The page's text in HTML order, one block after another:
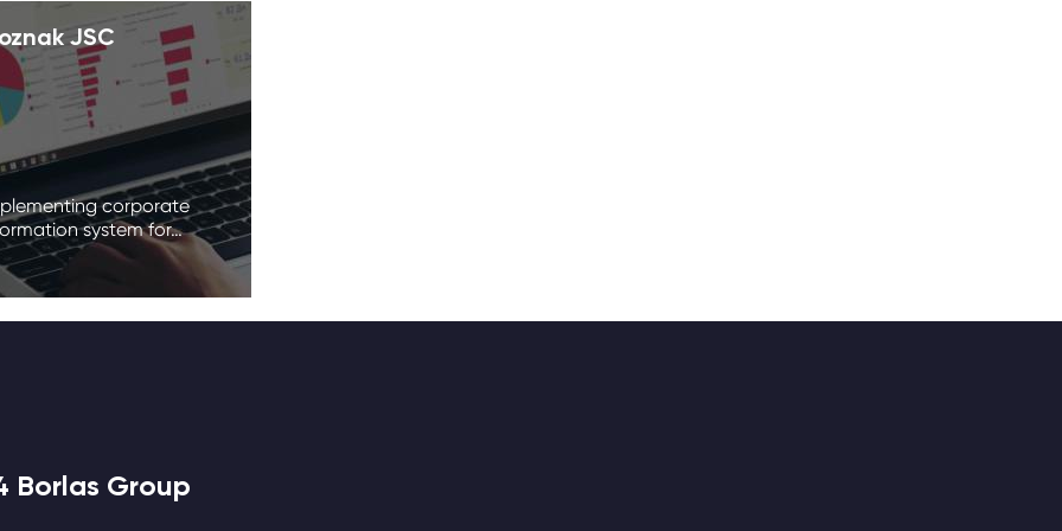
JSC
corporate
system for…
Borlas Group